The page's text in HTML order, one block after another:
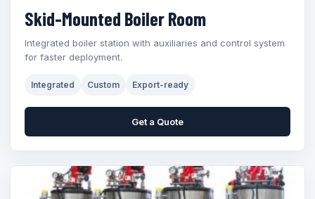
Skid-Mounted Boiler Room
Integrated boiler station with auxiliaries and control system
for faster deployment.
Integrated Custom Export-ready
Get a Quote